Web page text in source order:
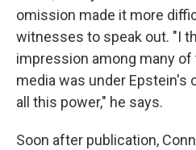
omission made it more
witnesses to speak out. "I
impression among many
media was under Epstein's
all this power," he says.
Soon after publication,